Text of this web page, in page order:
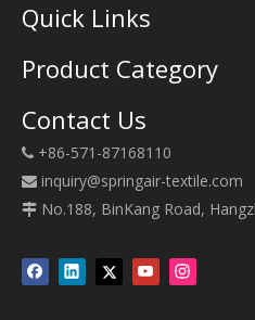
Quick Links
Product Category
Contact Us
 +86-571-87168110
 inquiry@springair-textile.com
 No.188, BinKang Road,